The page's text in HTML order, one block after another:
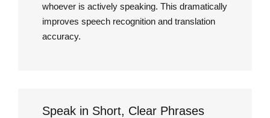
whoever is actively speaking. This dramatically
improves speech recognition and translation
accuracy.
Speak in Short, Clear Phrases